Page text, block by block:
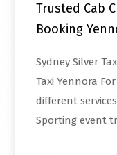
Trusted Cab
Booking
Sydney Silver
Taxi Yennora
different
Sporting event